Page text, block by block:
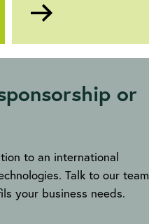
for
or
to an international
Talk to our team
your business needs.